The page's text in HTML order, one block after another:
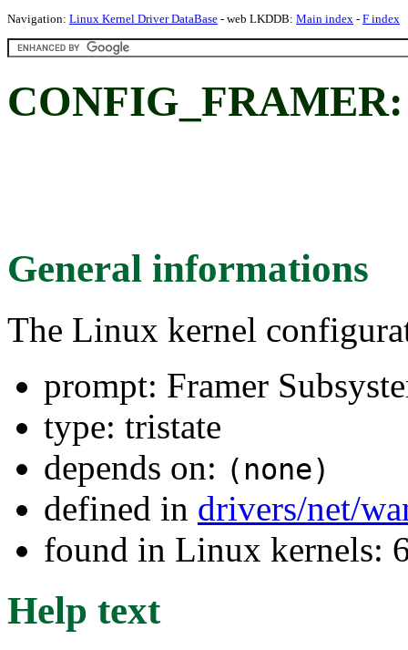
Navigation: Linux Kernel Driver DataBase - web LKDDB: Main index - F index
CONFIG_FRAMER:
General informations
The Linux kernel
prompt: Framer
type: tristate
depends on: (none)
defined in drivers/net/
found in Linux kernels:
Help text